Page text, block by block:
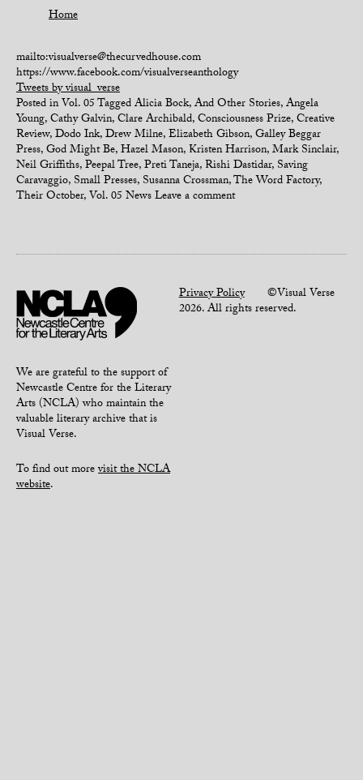
Home
mailto:visualverse@thecurvedhouse.com
https://www.facebook.com/visualverseanthology
Tweets by visual_verse
Posted inVol. 05TaggedAlicia Bock,And Other Stories,Angela
Young,Cathy Galvin,Clare Archibald,Consciousness Prize,Creative
Review,Dodo Ink,Drew Milne,Elizabeth Gibson,Galley Beggar
Press,God Might Be,Hazel Mason,Kristen Harrison,Mark Sinclair,
Neil Griffiths,Peepal Tree,Preti Taneja,Rishi Dastidar, Saving
Caravaggio, Small Presses, Susanna Crossman,The Word Factory,
Their October,Vol. 05 NewsLeave a comment
We are grateful to the support of
Newcastle Centre for the Literary
Arts (NCLA) who maintain the
valuable literary archive that is
Visual Verse.
To find out morevisit the NCLA
website.
Privacy Policy©Visual Verse
2026. All rights reserved.